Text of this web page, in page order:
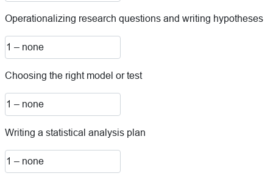
Operationalizing research questions and writing hypotheses
Choosing the right model or test
Writing a statistical analysis plan